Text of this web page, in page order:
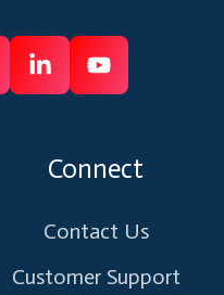
Connect
Linkedin
Subscribe
Youtube
Connect
Contact Us
Customer Support